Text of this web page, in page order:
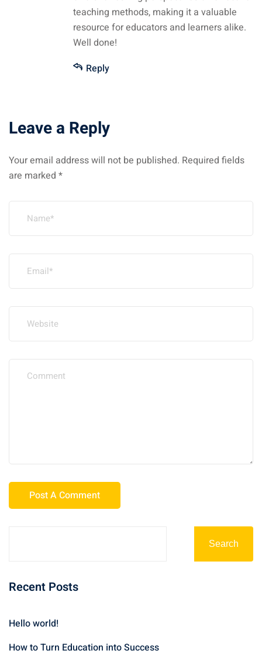
teaching methods, making it a valuable
resource for educators and learners alike.
Well done!
Reply
Leave a Reply
Your email address will not be published. Required fields
are marked *
Search
Recent Posts
Hello world!
How to Turn Education into Success